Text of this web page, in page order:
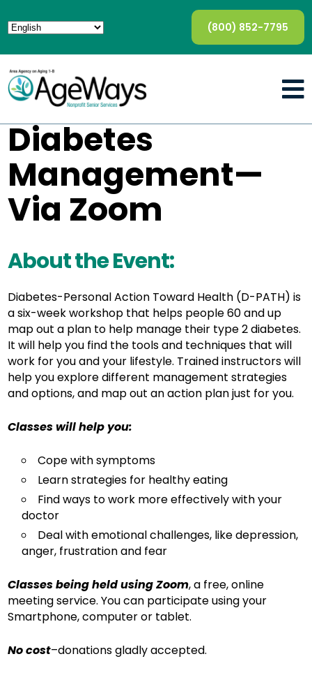
(800) 852-7795
Diabetes
Management—
Via Zoom
About the Event:
Diabetes-Personal Action Toward Health (D-PATH) is
a six-week workshop that helps people 60 and up
map out a plan to help manage their type 2 diabetes.
It will help you find the tools and techniques that will
work for you and your lifestyle. Trained instructors will
help you explore different management strategies
and options, and map out an action plan just for you.
Classes will help you:
Cope with symptoms
Learn strategies for healthy eating
Find ways to work more effectively with your
doctor
Deal with emotional challenges, like depression,
anger, frustration and fear
Classes being held using Zoom, a free, online
meeting service. You can participate using your
Smartphone, computer or tablet.
No cost–donations gladly accepted.